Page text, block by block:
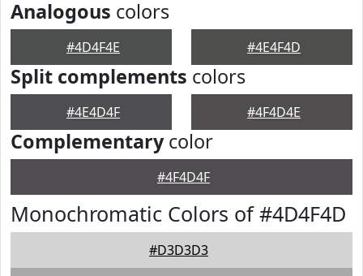
Analogous colors
#4D4F4E #4E4F4D
Split complements colors
#4E4D4F #4F4D4E
Complementarycolor
#4F4D4F
Monochromatic Colors of #4D4F4D
#D3D3D3